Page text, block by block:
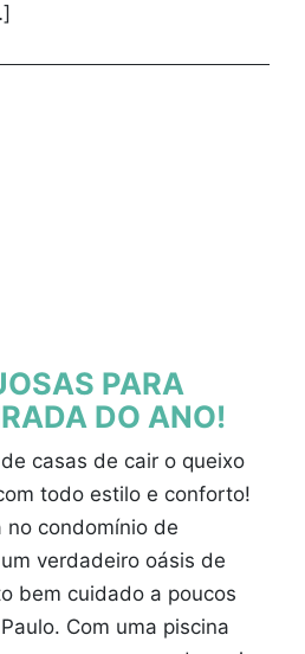
PARA
DO ANO!
casas de cair o queixo
todo estilo e conforto!
no condomínio de
verdadeiro oásis de
bem cuidado a poucos
Com uma piscina